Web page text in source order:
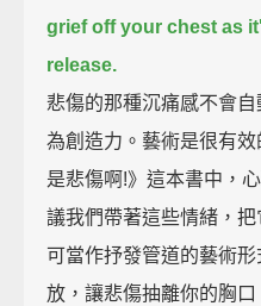
grief off your chest as
release.
悲傷的那種沉痛感不會
為創造力。藝術是很有效
是悲傷啊!》這本書中，
議我們帶著這些情緒，
可當作抒發管道的藝術
放，讓悲傷抽離你的胸口